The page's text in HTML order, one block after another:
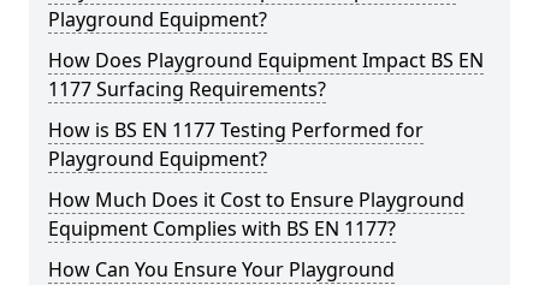
Playground Equipment?
How Does Playground Equipment Impact BS EN
1177 Surfacing Requirements?
How is BS EN 1177 Testing Performed for
Playground Equipment?
How Much Does it Cost to Ensure Playground
Equipment Complies with BS EN 1177?
How Can You Ensure Your Playground